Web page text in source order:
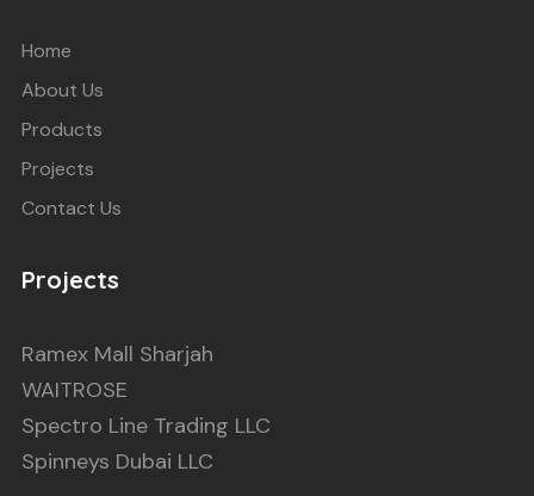
Home
About Us
Products
Projects
Contact Us
Projects
Ramex Mall Sharjah
WAITROSE
Spectro Line Trading LLC
Spinneys Dubai LLC